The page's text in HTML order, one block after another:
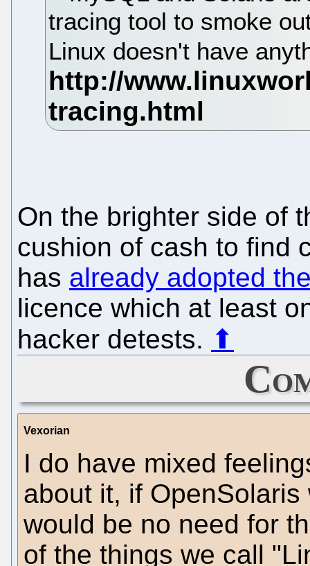
tracing tool to smoke
Linux doesn't have
On the brighter side of
cushion of cash to find
has already adopted
licence which at least
hacker detests. ⬆
Vexorian
I do have mixed
about it, if
would be no need for
of the things we call